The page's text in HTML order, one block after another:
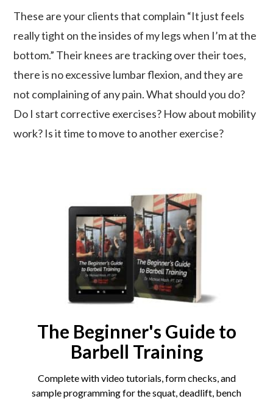
These are your clients that complain “It just feels
really tight on the insides of my legs when I’m at the
bottom.” Their knees are tracking over their toes,
there is no excessive lumbar flexion, and they are
not complaining of any pain. What should you do?
Do I start corrective exercises? How about mobility
work? Is it time to move to another exercise?
The Beginner's Guide to
Barbell Training
Complete with video tutorials, form checks, and
sample programming for the squat, deadlift, bench